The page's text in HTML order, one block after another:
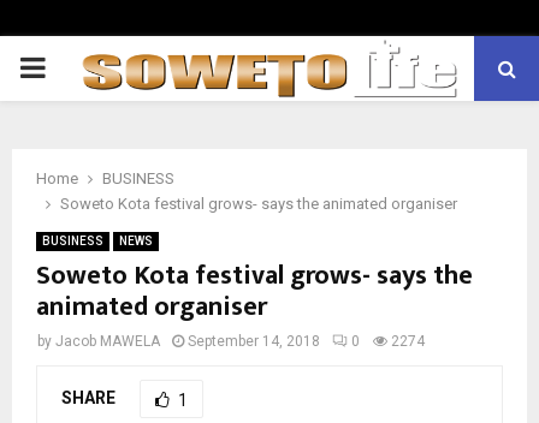
PRIMARY
Home
BUSINESS
Soweto Kota festival grows- says the animated organiser
BUSINESS NEWS
Soweto Kota festival grows- says the
animated organiser
by Jacob MAWELA September 14, 2018 0 2274
SHARE 1